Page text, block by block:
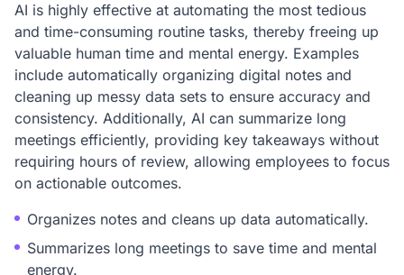
AI is highly effective at automating the most tedious
and time-consuming routine tasks, thereby freeing up
valuable human time and mental energy. Examples
include automatically organizing digital notes and
cleaning up messy data sets to ensure accuracy and
consistency. Additionally, AI can summarize long
meetings efficiently, providing key takeaways without
requiring hours of review, allowing employees to focus
on actionable outcomes.
Organizes notes and cleans up data automatically.
Summarizes long meetings to save time and mental
energy.